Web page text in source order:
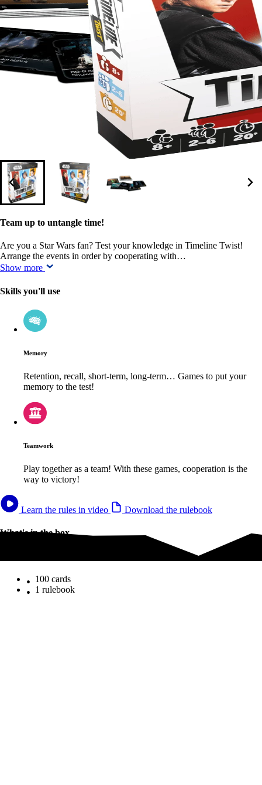
Team up to untangle time!
Are you a Star Wars fan? Test your knowledge in Timeline Twist!
Arrange the events in order by cooperating with…
Show more
Skills you'll use
Memory
Retention, recall, short-term, long-term… Games to put your
memory to the test!
Teamwork
Play together as a team! With these games, cooperation is the
way to victory!
Learn the rules in video Download the rulebook
What's in the box
100 cards
1 rulebook